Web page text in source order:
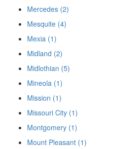
Mercedes (2)
Mesquite (4)
Mexia (1)
Midland (2)
Midlothian (5)
Mineola (1)
Mission (1)
Missouri City (1)
Montgomery (1)
Mount Pleasant (1)